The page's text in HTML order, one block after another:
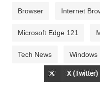
Browser Internet
Microsoft Edge 121
Tech News Windows